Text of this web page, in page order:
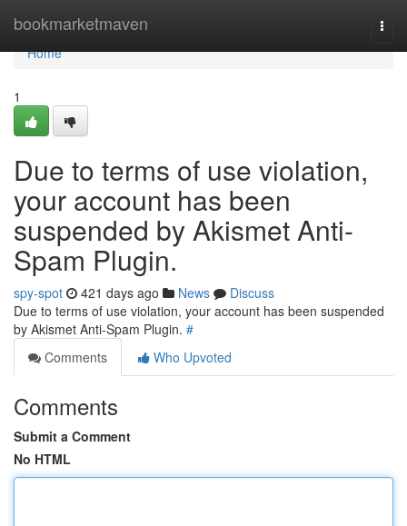
bookmarketmaven
Home
Home
1
Due to terms of use violation,
your account has been
suspended by Akismet Anti-
Spam Plugin.
spy-spot 421 days ago News
Discuss
Due to terms of use violation, your account has been suspended
by Akismet Anti-Spam Plugin. #
Comments
Who Upvoted
Comments
Submit a Comment
No HTML